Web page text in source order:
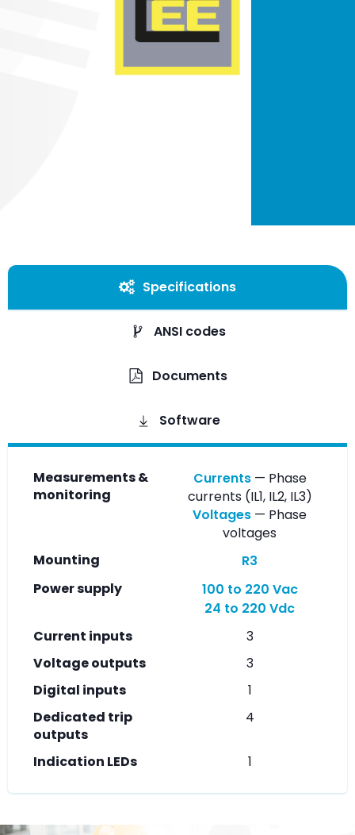
Specifications
ANSI codes
Documents
Software
Measurements &
monitoring
Currents— Phase
currents (IL1, IL2, IL3)
Voltages — Phase
voltages
Mounting
R3
Power supply
100 to 220 Vac
24 to 220 Vdc
Current inputs
3
Voltage outputs
3
Digital inputs
1
Dedicated trip
outputs
4
Indication LEDs 1